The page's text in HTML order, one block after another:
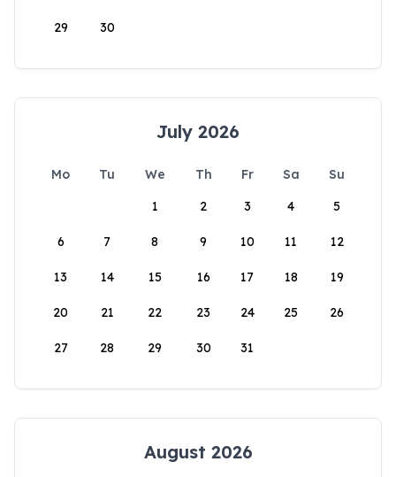
29 30
July 2026
Mo Tu We Th Fr Sa
Su
1
2 3 4 5
6 7 8 9 10 11 12
13 14 15 16 17 18 19
20 21 22 23 24 25 26
27 28 29 30 31
August 2026